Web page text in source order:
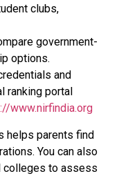
clubs,
government-
options.
and
ranking portal
www.nirfindia.org
helps parents find
You can also
colleges to assess